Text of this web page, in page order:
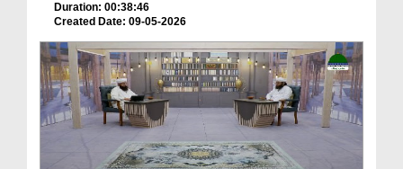
Duration: 00:38:46
Created Date: 09-05-2026